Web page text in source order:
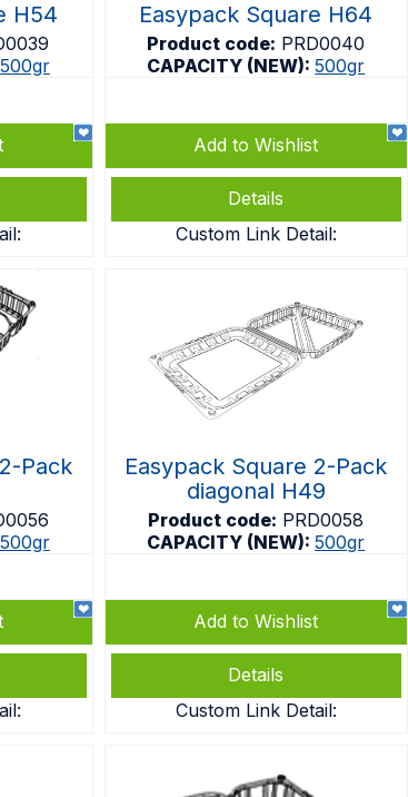
H54
500gr
Easypack Square H64
Product code: PRD0040
CAPACITY (NEW):500gr
Add to Wishlist
Details
Custom Link Detail:
Pack
500gr
Easypack Square 2-Pack
diagonal H49
Product code: PRD0058
CAPACITY (NEW):500gr
Add to Wishlist
Details
Custom Link Detail: